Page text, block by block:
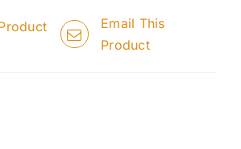
Email This
Product